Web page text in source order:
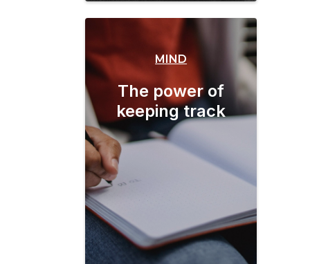
MIND
The power of
keeping track